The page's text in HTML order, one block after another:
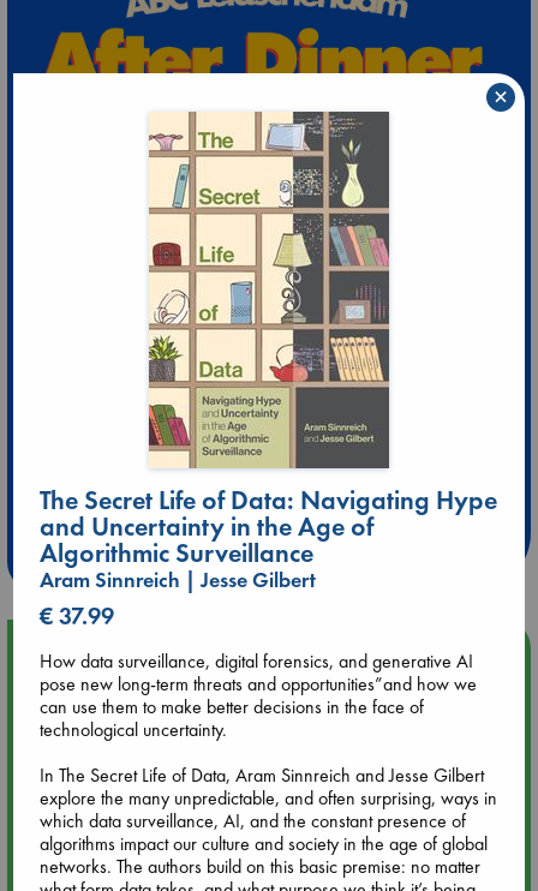
Extra 10% Discount
at ABC Leidschendam!
Weekdays from 18-20 hrs
Upcoming Events
Aug 9 12:00
Tarot Sunday with Michelle Lynn Williamson (12:00 - 14:00
Aug 9 14:00
Tarot Sunday with Michelle Lynn Williamson (14:00 - 16:00
hrs time slot)
The Secret Life of Data: Navigating Hype
and Uncertainty in the Age of
Algorithmic Surveillance
Aram Sinnreich | Jesse Gilbert
€ 37.99
How data surveillance, digital forensics, and generative AI
pose new long-term threats and opportunities”and how we
can use them to make better decisions in the face of
technological uncertainty.
In The Secret Life of Data, Aram Sinnreich and Jesse Gilbert
explore the many unpredictable, and often surprising, ways in
which data surveillance, AI, and the constant presence of
algorithms impact our culture and society in the age of global
networks. The authors build on this basic premise: no matter
×